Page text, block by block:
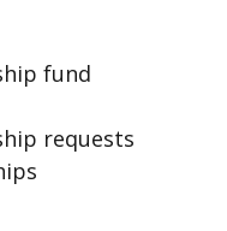
fund
requests